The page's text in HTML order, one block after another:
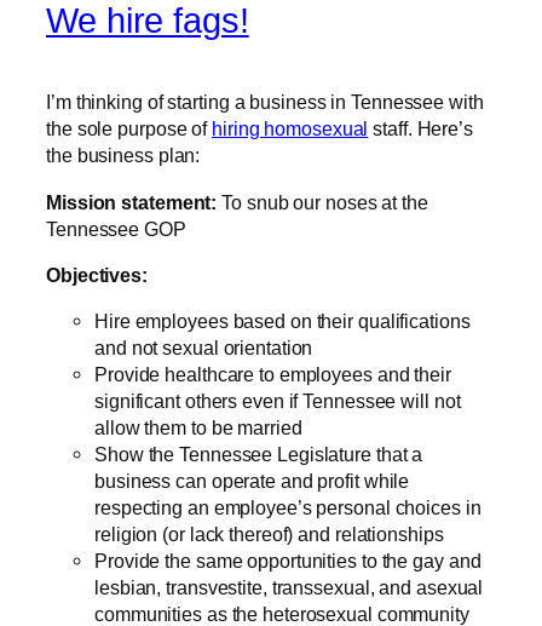
We hire fags!
I’m thinking of starting a business in Tennessee with
the sole purpose of hiring homosexual staff. Here’s
the business plan:
Mission statement: To snub our noses at the
Tennessee GOP
Objectives:
Hire employees based on their qualifications
and not sexual orientation
Provide healthcare to employees and their
significant others even if Tennessee will not
allow them to be married
Show the Tennessee Legislature that a
business can operate and profit while
respecting an employee’s personal choices in
religion (or lack thereof) and relationships
Provide the same opportunities to the gay and
lesbian, transvestite, transsexual, and asexual
communities as the heterosexual community